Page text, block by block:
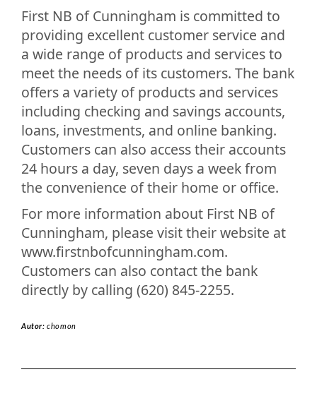
First NB of Cunningham is committed to
providing excellent customer service and
a wide range of products and services to
meet the needs of its customers. The bank
offers a variety of products and services
including checking and savings accounts,
loans, investments, and online banking.
Customers can also access their accounts
24 hours a day, seven days a week from
the convenience of their home or office.
For more information about First NB of
Cunningham, please visit their website at
www.firstnbofcunningham.com.
Customers can also contact the bank
directly by calling (620) 845-2255.
Autor:chomon